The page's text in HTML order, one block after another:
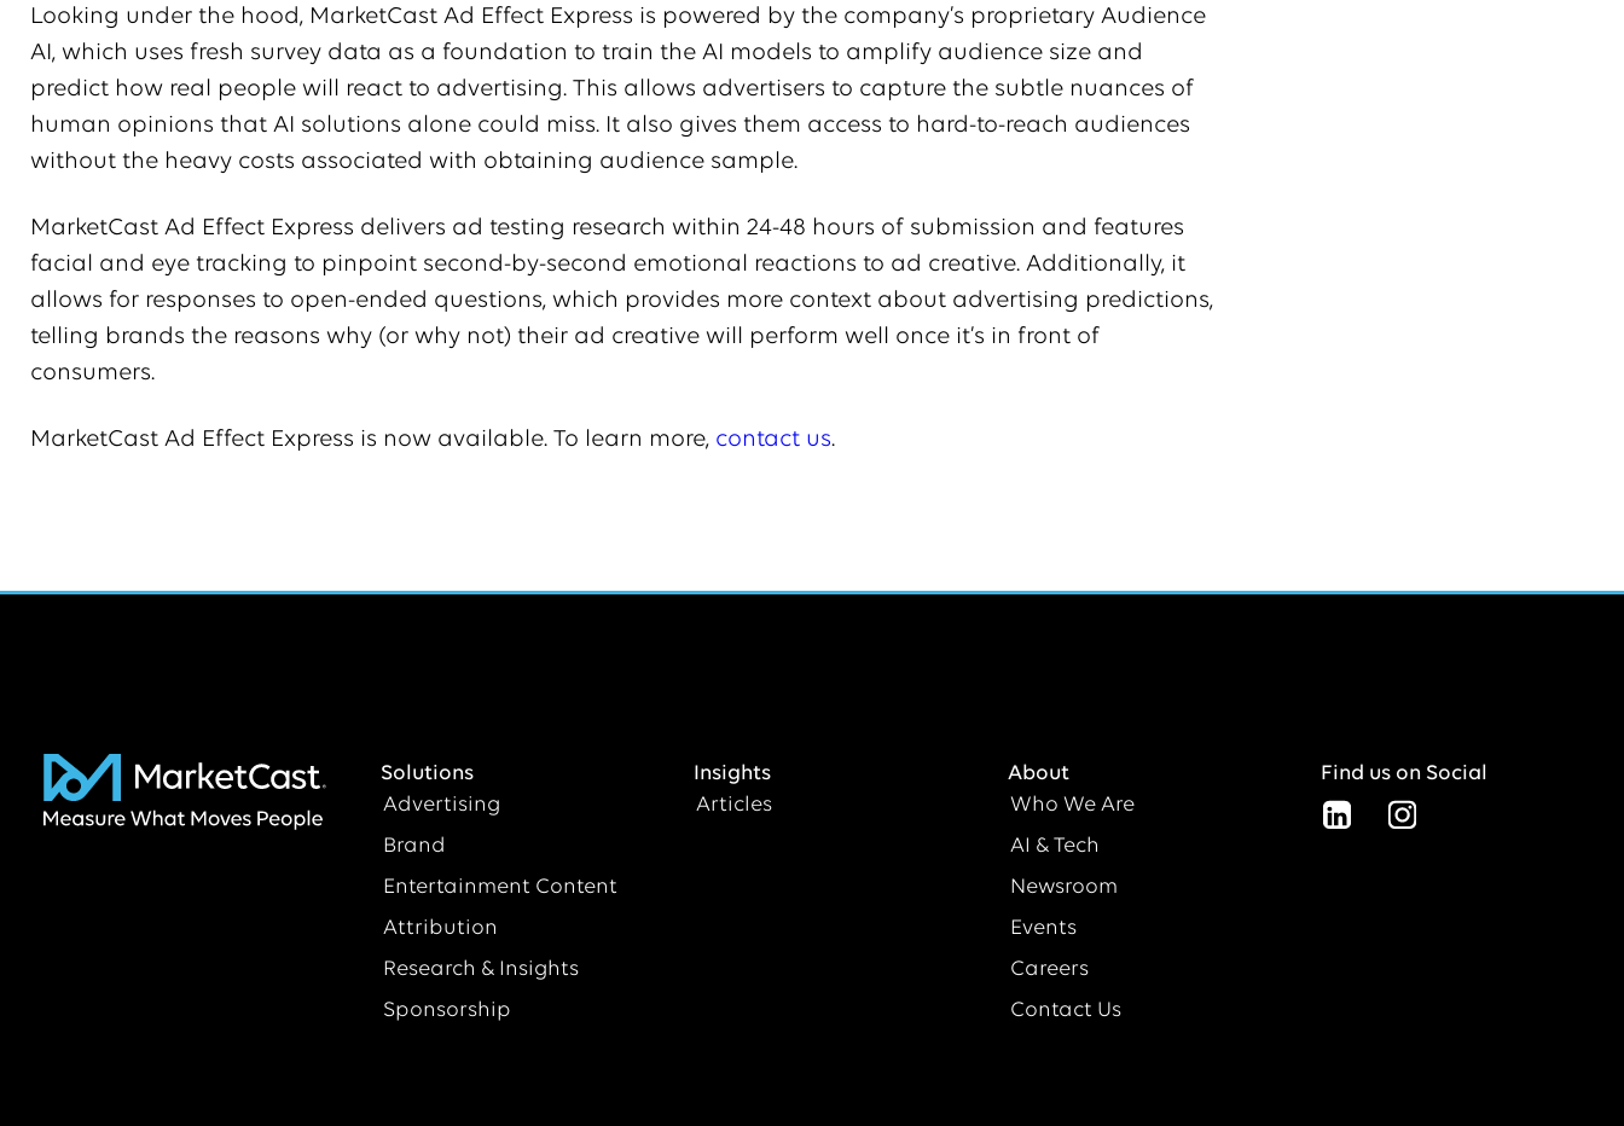
Looking under the hood, MarketCast Ad Effect Express is powered by the company’s proprietary Audience
AI, which uses fresh survey data as a foundation to train the AI models to amplify audience size and
predict how real people will react to advertising. This allows advertisers to capture the subtle nuances of
human opinions that AI solutions alone could miss. It also gives them access to hard-to-reach audiences
without the heavy costs associated with obtaining audience sample.
MarketCast Ad Effect Express delivers ad testing research within 24-48 hours of submission and features
facial and eye tracking to pinpoint second-by-second emotional reactions to ad creative. Additionally, it
allows for responses to open-ended questions, which provides more context about advertising predictions,
telling brands the reasons why (or why not) their ad creative will perform well once it’s in front of
consumers.
MarketCast Ad Effect Express is now available. To learn more, contact us.
Solutions
Advertising
Brand
Entertainment Content
Attribution
Research & Insights
Sponsorship
Insights
Articles
About
Who We Are
AI & Tech
Newsroom
Events
Careers
Contact Us
Find us on Social